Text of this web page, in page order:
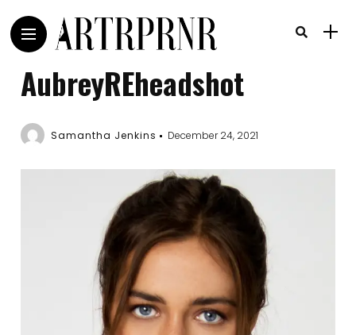
AubreyREheadshot
Samantha Jenkins December 24, 2021